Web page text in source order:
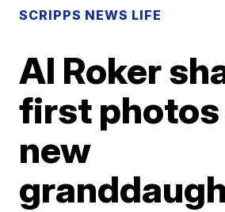
SCRIPPS NEWS LIFE
Al Roker
first photos
new